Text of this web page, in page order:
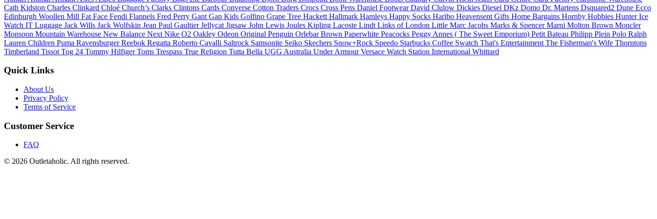
Cath Kidston Charles Clinkard Chloé Church’s Clarks Clintons Cards Converse Cotton Traders Crocs Cross Pens Daniel FootwearDavid Clulow Dickies Diesel DKz Domo Dr. Martens Dsquared2 Dune Ecco
Edinburgh Woollen Mill Fat Face Fendi Flannels Fred Perry Gant Gap Kids Golfino Grape Tree Hackett Hallmark Hamleys Happy Socks Haribo Heavensent Gifts Home Bargains Hornby Hobbies HunterIce
Watch IT Luggage Jack Wills Jack Wolfskin Jean Paul GaultierJellycat Jigsaw John Lewis Joules Kipling Lacoste Lindt Links of London Little Marc Jacobs Marks & SpencerMarni Molton Brown Moncler
Monsoon Mountain Warehouse New Balance Next Nike O2 Oakley Odeon Original Penguin Orlebar Brown Paperwhite Peacocks Peggy Annes ( The Sweet Emporium) Petit Bateau Philipp Plein Polo Ralph
Lauren Children Puma RavensburgerReebok Regatta Roberto Cavalli Saltrock Samsonite Seiko Skechers Snow+Rock Speedo Starbucks Coffee Swatch That's Entertainment The Fisherman's Wife Thorntons
Timberland Tissot Tog 24 Tommy HilfigerToms Trespass True Religion Tutta Bella UGG Australia Under ArmourVersace Watch Station International Whittard
Quick Links
About Us
Privacy Policy
Terms of Service
Customer Service
FAQ
© 2026 Outletaholic. All rights reserved.